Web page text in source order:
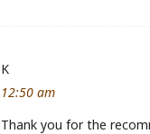
K
12:50 am
Thank you for the